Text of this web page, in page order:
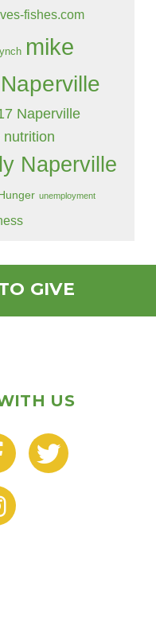
fishes.com
mike
Naperville
Naperville
nutrition
Naperville
unemployment
GIVE
US